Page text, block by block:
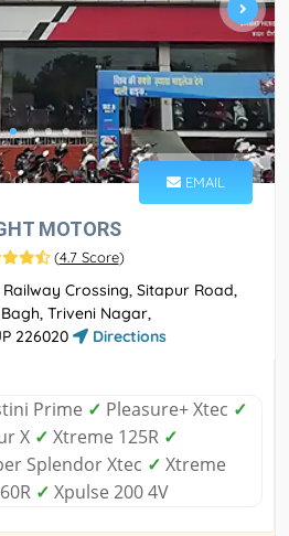
EMAIL
MOTORS
(4.7 Score)
Crossing, Sitapur Road,
Triveni Nagar,
226020
Directions
Prime ✓ Pleasure+ Xtec ✓
X ✓ Xtreme 125R ✓
Splendor Xtec ✓ Xtreme
✓ Xpulse 200 4V